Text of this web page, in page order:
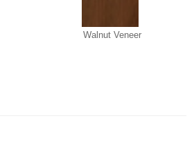
Walnut Veneer